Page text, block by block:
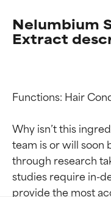
Nelumbium
Extract
Functions: Hair
Why isn’t this
team is or will soon
through research
studies require in-
provide the most
BEST
BEST